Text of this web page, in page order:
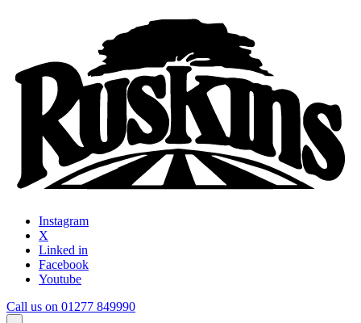
Instagram
X
Linked in
Facebook
Youtube
Call us on 01277 849990